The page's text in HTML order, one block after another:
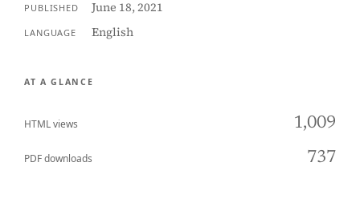
PUBLISHED June 18, 2021
LANGUAGE English
AT A GLANCE
HTML views 1,009
PDF downloads 737